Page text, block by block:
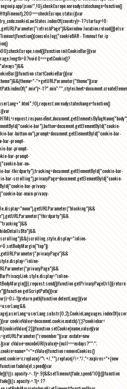
json/",!0),checkEurope.onreadystatechange=function()
1?startup=!0:
- Timeout for ip
initCookieBar(){var
0===getCookie()?
startCookieBar(){var
"+getURLParameter("theme"));var
bar"),button=document.getElementById("cookie-
bar-button-no"),prompt=document.getElementById("cookie-bar-
bar-prompt-
bar-prompt-
bar-prompt-
bar-no-
bar-thirdparty"),tracking=document.getElementById("cookie-bar-
bar-scrolling"),privacyPage=document.getElementById("cookie-
bar-privacy-
bar-main-privacy-
getPrivacyPageUrl(){return
getScriptPath(){var
-1))return path}function detectLang(){var
cookieValue=document.cookie.match(/(;)?cookiebar=
setCookie(name,value){var
exdate=new
cValue=encodeURI(value)+(null===exdays?"":";
removeCookies()
^\ +/,"").replace(/\=.*/,"=;expires="+(new
fadeIn(el,speed){var
=-.1)>.9)&&setTimeout(fade,speed/10)}()}function
=.1)<.1?